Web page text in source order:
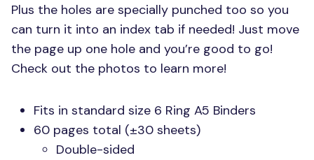
Plus the holes are specially punched too so you
can turn it into an index tab if needed! Just move
the page up one hole and you’re good to go!
Check out the photos to learn more!
Fits in standard size 6 Ring A5 Binders
60 pages total (±30 sheets)
Double-sided